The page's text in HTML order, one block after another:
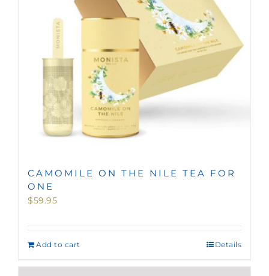
CAMOMILE ON THE NILE TEA FOR
ONE
$59.95
Add to cart Details